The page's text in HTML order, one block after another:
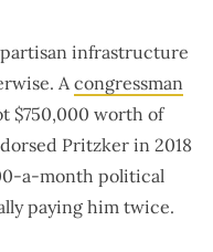
infrastructure
A congressman
$750,000 worth of
Pritzker in 2018
a-month political
paying him twice.